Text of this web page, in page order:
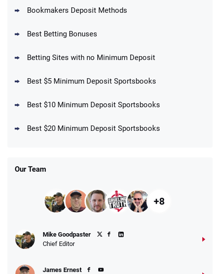
Up To $1500 in Bonus Bets Paid Back if
DraftKings Promo
Get $150 in Bonus Bets *Paid Within 14
Fanatics Promo
10 x $100 bet match in FanCash
Bookmakers Deposit Methods
Best Betting Bonuses
Betting Sites with no Minimum Deposit
Best $5 Minimum Deposit Sportsbooks
Best $10 Minimum Deposit Sportsbooks
Best $20 Minimum Deposit Sportsbooks
Our Team
+8
Mike Goodpaster
Chief Editor
James Ernest